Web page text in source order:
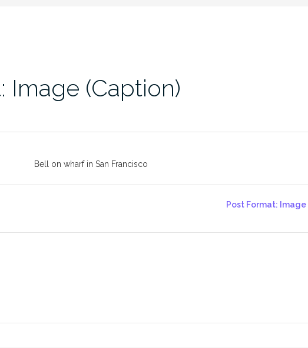
Image (Caption)
Bell on wharf in San Francisco
Post Format: Image